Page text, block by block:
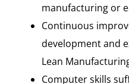
manufacturing or
Continuous
development and
Lean
Computer skills